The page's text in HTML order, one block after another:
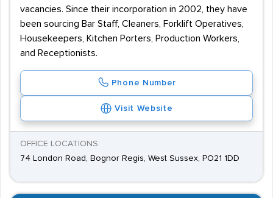
vacancies. Since their incorporation in 2002, they have
been sourcing Bar Staff, Cleaners, Forklift Operatives,
Housekeepers, Kitchen Porters, Production Workers,
and Receptionists.
Phone Number
Visit Website
OFFICE LOCATIONS
74 London Road, Bognor Regis, West Sussex, PO21 1DD